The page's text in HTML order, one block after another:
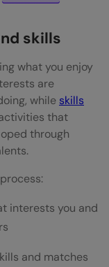
skills
what you enjoy
are
while skills
that
through
interests you and
and matches